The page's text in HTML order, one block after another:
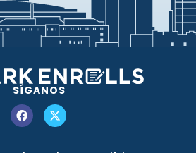
SÍGANOS